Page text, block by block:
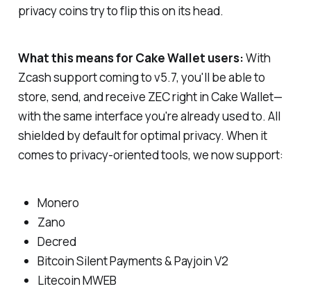
privacy coins try to flip this on its head.
What this means for Cake Wallet users:With
Zcash support coming to v5.7, you'll be able to
store, send, and receive ZEC right in Cake Wallet—
with the same interface you're already used to. All
shielded by default for optimal privacy. When it
comes to privacy-oriented tools, we now support:
Monero
Zano
Decred
Bitcoin Silent Payments & Payjoin V2
Litecoin MWEB